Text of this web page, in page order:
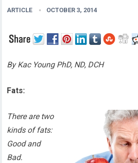
ARTICLE OCTOBER 3, 2014
By Kac Young PhD, ND, DCH
Fats:
There are two
kinds of fats:
Good and
Bad.